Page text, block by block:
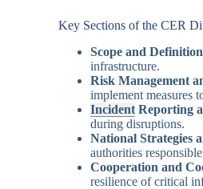
Key Sections of the CER
Scope and
infrastructure.
Risk Management
implement measures
IncidentReporting
during disruptions.
National Strategies
authorities
Cooperation and
resilience of critical